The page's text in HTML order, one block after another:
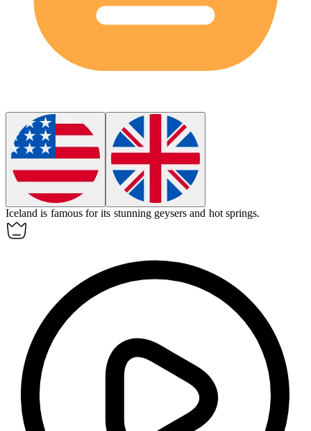
Iceland is famous for its stunning geysers and hot springs.